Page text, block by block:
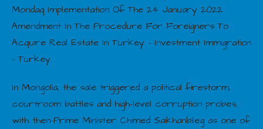
Mondaq Implementation Of The 24 January 2022
Amendment In The Procedure For Foreigners To
Acquire Real Estate In Turkey – Investment Immigration
– Turkey.
In Mongolia, the sale triggered a political firestorm,
courtroom battles and high-level corruption probes,
with then-Prime Minister Chimed Saikhanbileg as one of